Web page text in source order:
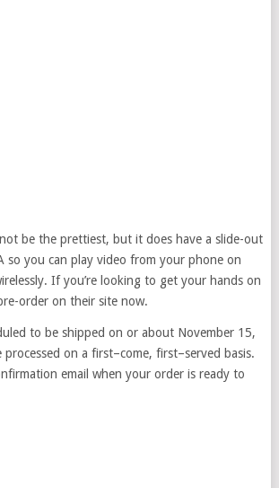
be the prettiest, but it does have a slide-out
so you can play video from your phone on
If you’re looking to get your hands on
order on their site now.
to be shipped on or about November 15,
on a first–come, first–served basis.
email when your order is ready to